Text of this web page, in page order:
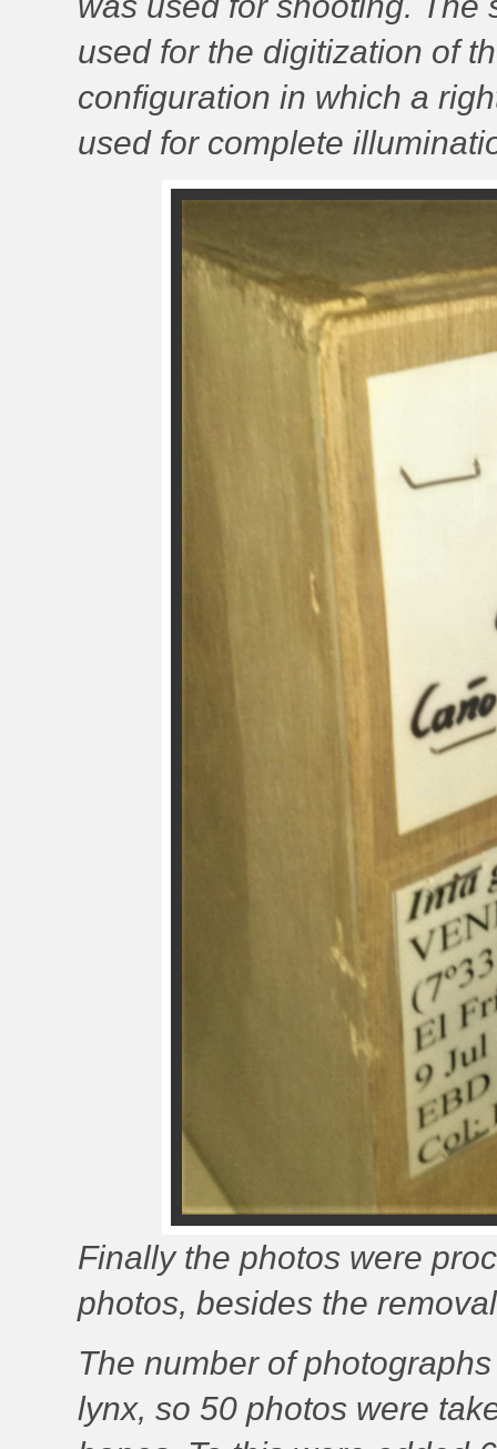
used for the digitization of
configuration in which a
used for complete
Finally the photos were
photos, besides the
The number of
lynx, so 50 photos were